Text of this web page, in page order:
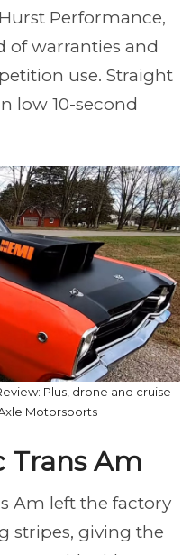
Performance,
of warranties and
use. Straight
low 10-second
Plus, drone and cruise
Motorsports
Trans Am
Am left the factory
stripes, giving the